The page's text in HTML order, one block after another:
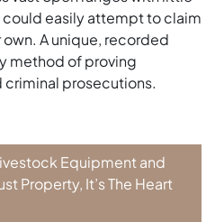
easily attempt to claim
A unique, recorded
method of proving
criminal prosecutions.
Equipment and
Property, It’s The Heart